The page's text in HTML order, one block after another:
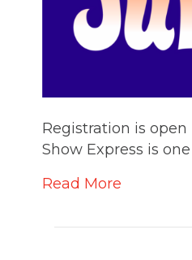
Registration is open
Show Express is
Read More